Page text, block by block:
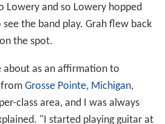
Lowery and so Lowery hopped
the band play. Grah flew back
the spot.
about as an affirmation to
from Grosse Pointe, Michigan,
class area, and I was always
"I started playing guitar at